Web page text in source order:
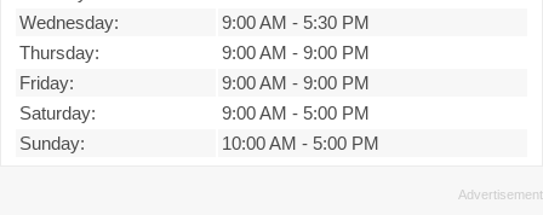
Wednesday:
9:00 AM - 5:30 PM
Thursday:
9:00 AM - 9:00 PM
Friday:
9:00 AM - 9:00 PM
Saturday:
9:00 AM - 5:00 PM
Sunday:
10:00 AM - 5:00 PM